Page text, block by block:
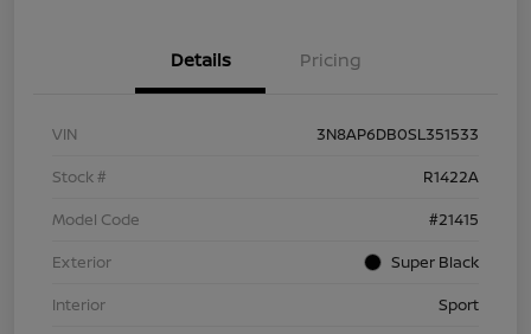
Details Pricing
VIN
3N8AP6DB0SL351533
Stock #
R1422A
Model Code
#21415
Exterior
Super Black
Interior
Sport